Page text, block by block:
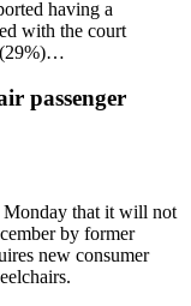
having a
with the court
(29%)…
passenger
Monday that it will not
by former
new consumer